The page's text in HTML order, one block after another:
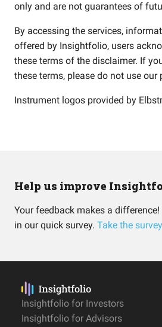
only and are not guarantees of
By accessing the services,
offered by Insightfolio, users
these terms of the disclaimer. If
these terms, please do not use our
Instrument logos provided by
Help us improve
Your feedback makes a
in our quick survey. Take the survey
Insightfolio for Investors
Insightfolio for Advisors